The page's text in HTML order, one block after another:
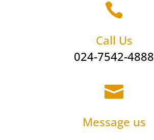

Call Us
024-7542-4888

Message us